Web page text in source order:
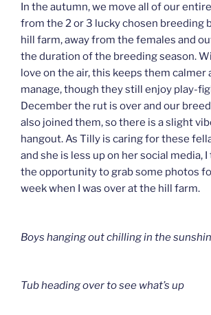
In the autumn, we move all of our
from the 2 or 3 lucky chosen breeding
hill farm, away from the females and
the duration of the breeding season.
love on the air, this keeps them calmer
manage, though they still enjoy play-
December the rut is over and our
also joined them, so there is a slight
hangout. As Tilly is caring for these
and she is less up on her social media, I
the opportunity to grab some photos
week when I was over at the hill farm.
Boys hanging out chilling in the
Tub heading over to see what’s up